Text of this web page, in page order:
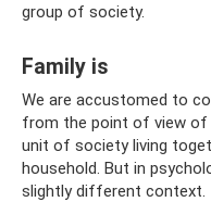
group of society.
Family is
We are accustomed to
from the point of view of
unit of society living
household. But in
slightly different context.